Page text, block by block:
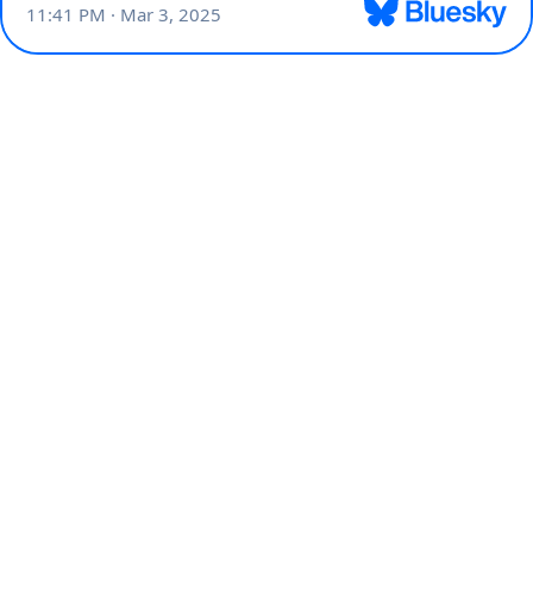
11:41 PM · Mar 3, 2025